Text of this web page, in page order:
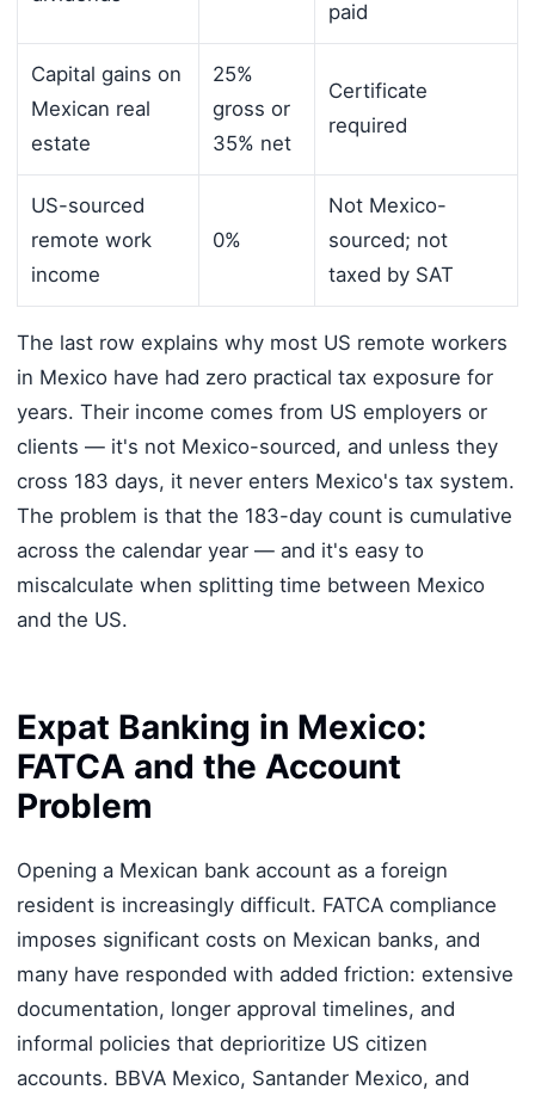
paid
Capital gains on
Mexican real
estate
25%
gross or
35% net
Certificate
required
US-sourced
remote work
income
0%
Not Mexico-
sourced; not
taxed by SAT
The last row explains why most US remote workers
in Mexico have had zero practical tax exposure for
years. Their income comes from US employers or
clients — it's not Mexico-sourced, and unless they
cross 183 days, it never enters Mexico's tax system.
The problem is that the 183-day count is cumulative
across the calendar year — and it's easy to
miscalculate when splitting time between Mexico
and the US.
Expat Banking in Mexico:
FATCA and the Account
Problem
Opening a Mexican bank account as a foreign
resident is increasingly difficult. FATCA compliance
imposes significant costs on Mexican banks, and
many have responded with added friction: extensive
documentation, longer approval timelines, and
informal policies that deprioritize US citizen
accounts. BBVA Mexico, Santander Mexico, and